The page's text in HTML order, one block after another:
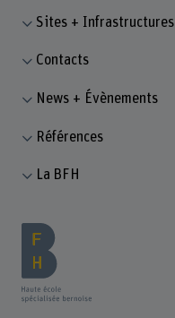
Sites + Infrastructures
Contacts
News + Évènements
Références
La BFH